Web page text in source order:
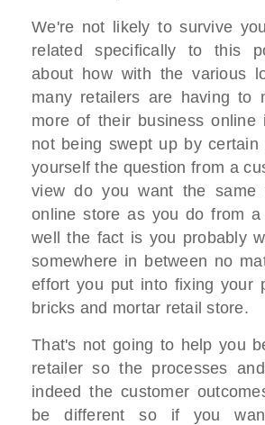
We're not likely to survive
related specifically to this
about how with the various
many retailers are having to
more of their business
not being swept up by
yourself the question from a
view do you want the same
online store as you do from a
well the fact is you probably
somewhere in between no
effort you put into fixing your
bricks and mortar retail store.
That's not going to help you
retailer so the processes
indeed the customer
be different so if you